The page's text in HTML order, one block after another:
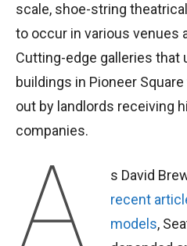
scale, shoe-string
to occur in various venues
Cutting-edge galleries that
buildings in Pioneer
out by landlords receiving
companies.
A
s David
recent
models,